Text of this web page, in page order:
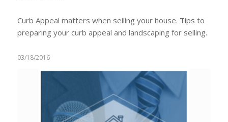
Curb Appeal matters when selling your house. Tips to
preparing your curb appeal and landscaping for selling.
03/18/2016